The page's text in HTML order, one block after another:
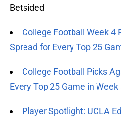
Betsided
College Football Week 4
Spread for Every Top 25
College Football Picks
Every Top 25 Game in Week
Player Spotlight: UCLA